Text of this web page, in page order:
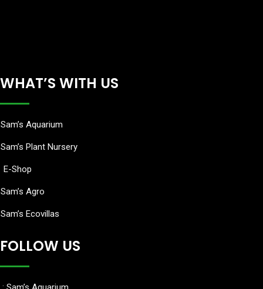
WHAT’S WITH US
Sam’s Aquarium
Sam’s Plant Nursery
E-Shop
Sam’s Agro
Sam’s Ecovillas
FOLLOW US